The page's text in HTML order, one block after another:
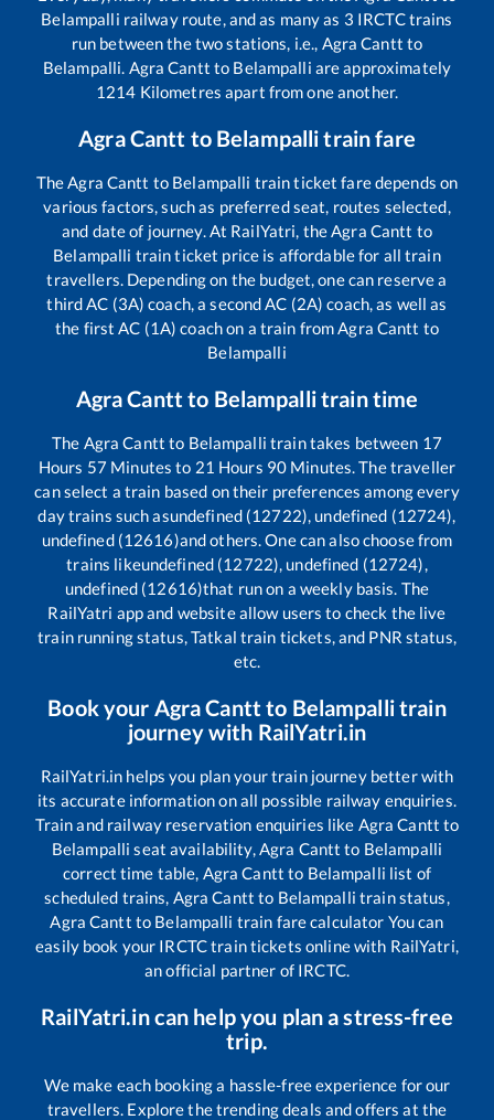
Belampalli railway route, and as many as 3 IRCTC trains
run between the two stations, i.e., Agra Cantt to
Belampalli. Agra Cantt to Belampalli are approximately
1214 Kilometres apart from one another.
Agra Cantt to Belampallitrain fare
TheAgra Cantt to Belampalli train ticket fare depends on
various factors, such as preferred seat, routes selected,
and date of journey. At RailYatri, theAgra Cantt to
Belampalli train ticket price is affordable for all train
travellers. Depending on the budget, one can reserve a
third AC (3A) coach, a second AC (2A) coach, as well as
the first AC (1A) coach on a train fromAgra Cantt to
Belampalli
Agra Cantt to Belampallitrain time
The Agra Cantt to Belampalli train takes between 17
Hours 57 Minutes to 21 Hours 90 Minutes. The traveller
can select a train based on their preferences among every
day trains such asundefined (12722), undefined (12724),
undefined (12616)and others. One can also choose from
trains likeundefined (12722), undefined (12724),
undefined (12616)that run on a weekly basis. The
RailYatri app and website allow users to check the live
train running status, Tatkal train tickets, and PNR status,
etc.
Book your Agra Cantt to Belampallitrain
journey with RailYatri.in
RailYatri.in helps you plan your train journey better with
its accurate information on all possible railway enquiries.
Train and railway reservation enquiries like Agra Cantt to
Belampalli seat availability,Agra Cantt to Belampalli
correct time table, Agra Cantt to Belampalli list of
scheduled trains, Agra Cantt to Belampalli train status,
Agra Cantt to Belampalli train fare calculator You can
easily book your IRCTC train tickets online with RailYatri,
an official partner of IRCTC.
RailYatri.in can help you plan a stress-free
trip.
We make each booking a hassle-free experience for our
travellers. Explore the trending deals and offers at the